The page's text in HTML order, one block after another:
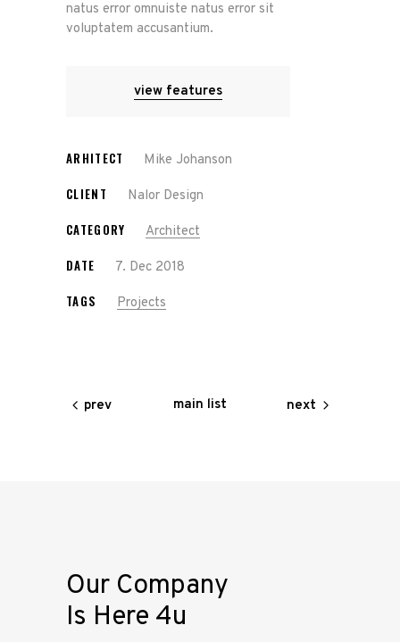
natus error omnuiste natus error sit
voluptatem accusantium.
view features
ARHITECT Mike Johanson
CLIENT Nalor Design
CATEGORY Architect
DATE 7. Dec 2018
TAGS Projects
prev main list next
Our Company
Is Here 4u